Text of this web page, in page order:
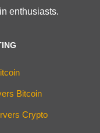
enthusiasts.
Bitcoin
Crypto